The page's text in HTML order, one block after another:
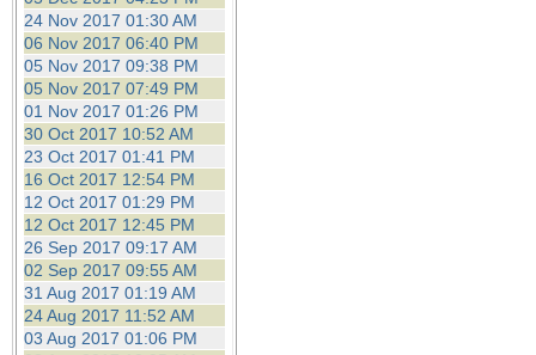
24 Nov 2017 01:30 AM
06 Nov 2017 06:40 PM
05 Nov 2017 09:38 PM
05 Nov 2017 07:49 PM
01 Nov 2017 01:26 PM
30 Oct 2017 10:52 AM
23 Oct 2017 01:41 PM
16 Oct 2017 12:54 PM
12 Oct 2017 01:29 PM
12 Oct 2017 12:45 PM
26 Sep 2017 09:17 AM
02 Sep 2017 09:55 AM
31 Aug 2017 01:19 AM
24 Aug 2017 11:52 AM
03 Aug 2017 01:06 PM